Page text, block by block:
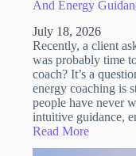
And Energy
July 18, 2026
Recently, a client
was probably time
coach? It’s a
energy coaching is
people have never
intuitive guidance,
Read More